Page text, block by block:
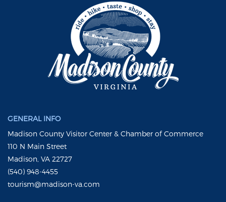
GENERAL INFO
Madison County Visitor Center & Chamber of Commerce
110 N Main Street
Madison, VA 22727
(540) 948-4455
tourism@madison-va.com